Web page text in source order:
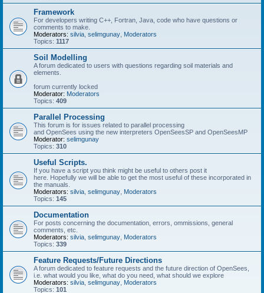
Framework
For developers writing C++, Fortran, Java, code who have questions or
comments to make.
Moderators: silvia selimgunay Moderators
Topics: 1117
Soil Modelling
A forum dedicated to users with questions regarding soil materials and
elements.
forum currently locked
Moderator: Moderators
Topics: 409
Parallel Processing
This forum is for issues related to parallel processing
and OpenSees using the new interpreters OpenSeesSP and OpenSeesMP
Moderator: selimgunay
Topics: 310
Useful Scripts.
If you have a script you think might be useful to others post it
here. Hopefully we will be able to get the most useful of these incorporated in
the manuals.
Moderators: silvia selimgunay Moderators
Topics: 145
Documentation
For posts concerning the documentation, errors, ommissions, general
comments, etc.
Moderators: silvia selimgunay Moderators
Topics: 339
Feature Requests/Future Directions
A forum dedicated to feature requests and the future direction of OpenSees,
i.e. what would you like, what do you need, what should we explore
Moderators: silvia selimgunay Moderators
Topics: 101